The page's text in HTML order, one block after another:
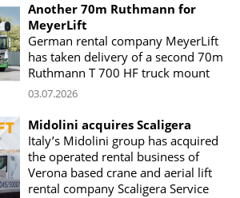
Another 70m Ruthmann for
MeyerLift
German rental company MeyerLift
has taken delivery of a second 70m
Ruthmann T 700 HF truck mount
03.07.2026
Midolini acquires Scaligera
Italy’s Midolini group has acquired
the operated rental business of
Verona based crane and aerial lift
rental company Scaligera Service